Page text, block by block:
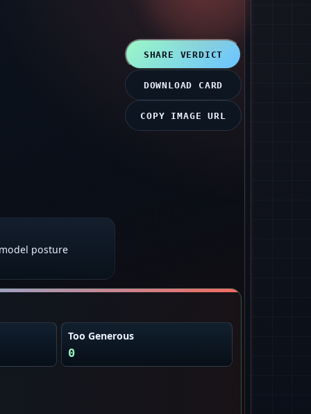
posture
SHARE VERDICT
DOWNLOAD CARD
COPY IMAGE URL
Too Generous
0